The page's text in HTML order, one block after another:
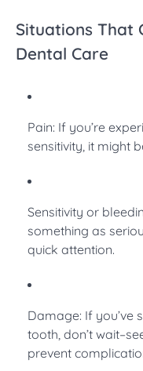
Situations That
Dental Care
Pain: If you’re
sensitivity, it might
Sensitivity or
something as
quick attention.
Damage: If you’ve
tooth, don’t
prevent